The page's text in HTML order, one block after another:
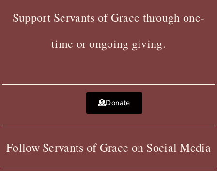
Support Servants of Grace through one-
time or ongoing giving.
Donate
Follow Servants of Grace on Social Media